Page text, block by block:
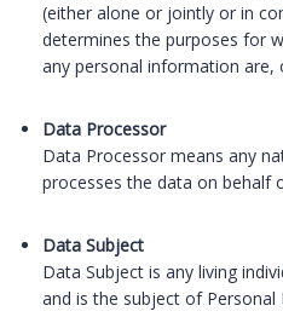
(either alone or jointly or in
determines the purposes for
any personal information are,
Data Processor
Data Processor means any
processes the data on behalf
Data Subject
Data Subject is any living
and is the subject of Personal